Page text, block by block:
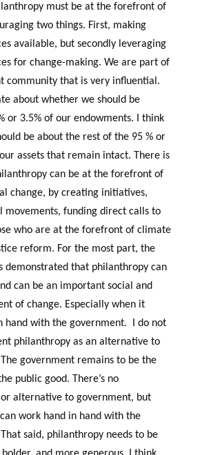
must be at the forefront of
two things. First, making
available, but secondly leveraging
for change-making. We are part of
community that is very influential.
about whether we should be
or 3.5% of our endowments. I think
be about the rest of the 95 % or
assets that remain intact. There is
can be at the forefront of
change, by creating initiatives,
movements, funding direct calls to
who are at the forefront of climate
reform. For the most part, the
demonstrated that philanthropy can
can be an important social and
of change. Especially when it
hand with the government. I do not
philanthropy as an alternative to
government remains to be the
public good. There’s no
alternative to government, but
work hand in hand with the
said, philanthropy needs to be